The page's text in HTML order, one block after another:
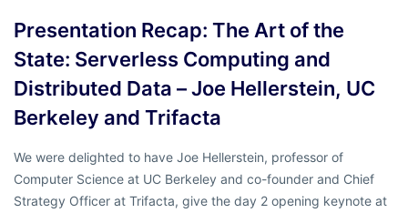
Presentation Recap: The Art of the
State: Serverless Computing and
Distributed Data – Joe Hellerstein, UC
Berkeley and Trifacta
We were delighted to have Joe Hellerstein, professor of
Computer Science at UC Berkeley and co-founder and Chief
Strategy Officer at Trifacta, give the day 2 opening keynote at